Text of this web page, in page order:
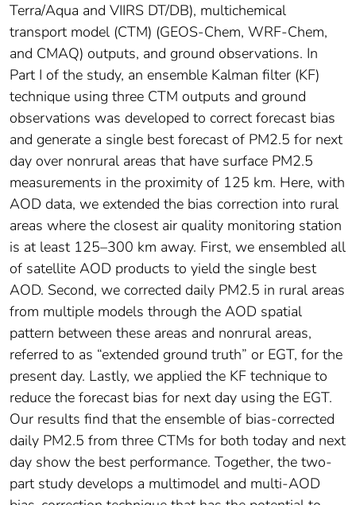
Terra/Aqua and VIIRS DT/DB), multichemical
transport model (CTM) (GEOS‐Chem, WRF‐Chem,
and CMAQ) outputs, and ground observations. In
Part I of the study, an ensemble Kalman filter (KF)
technique using three CTM outputs and ground
observations was developed to correct forecast bias
and generate a single best forecast of PM2.5 for next
day over nonrural areas that have surface PM2.5
measurements in the proximity of 125 km. Here, with
AOD data, we extended the bias correction into rural
areas where the closest air quality monitoring station
is at least 125–300 km away. First, we ensembled all
of satellite AOD products to yield the single best
AOD. Second, we corrected daily PM2.5 in rural areas
from multiple models through the AOD spatial
pattern between these areas and nonrural areas,
referred to as “extended ground truth” or EGT, for the
present day. Lastly, we applied the KF technique to
reduce the forecast bias for next day using the EGT.
Our results find that the ensemble of bias‐corrected
daily PM2.5 from three CTMs for both today and next
day show the best performance. Together, the two‐
part study develops a multimodel and multi‐AOD